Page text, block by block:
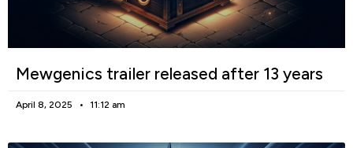
Mewgenics trailer released after 13 years
April 8, 2025 11:12 am